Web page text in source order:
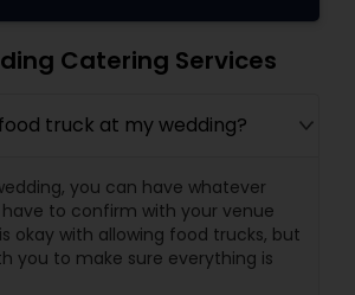
Catering Services
truck at my wedding?
you can have whatever
to confirm with your venue
okay with allowing food trucks, but
you to make sure everything is